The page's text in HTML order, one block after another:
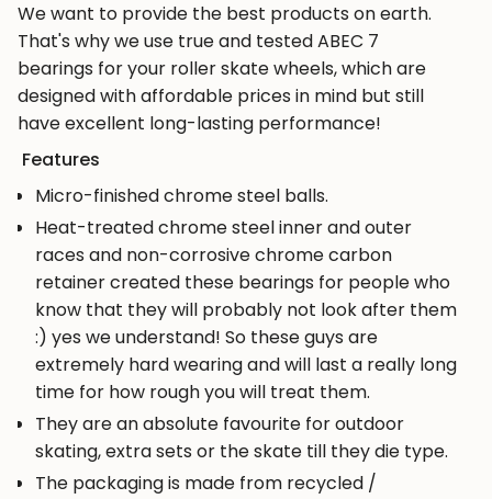
{{
product
}}",
"multiples_of"=>"Increments
of
{{
quantity
}}",
"minimum_of"=>"Minimum
quantity
}}",
"maximum_of"=>"Maximum
We want to provide the best products on earth.
That's why we use true and tested ABEC 7
bearings for your roller skate wheels, which are
designed with affordable prices in mind but still
have excellent long-lasting performance!
Features
Micro-finished chrome steel balls.
Heat-treated chrome steel inner and outer
races and non-corrosive chrome carbon
retainer created these bearings for people who
know that they will probably not look after them
:) yes we understand! So these guys are
extremely hard wearing and will last a really long
time for how rough you will treat them.
They are an absolute favourite for outdoor
skating, extra sets or the skate till they die type.
The packaging is made from recycled /